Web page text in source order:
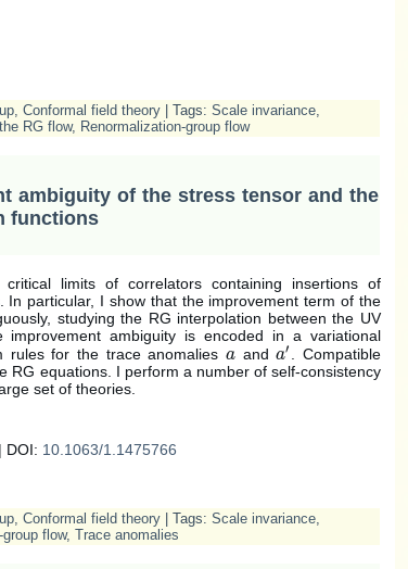
, Conformal field theory | Tags: Scale invariance,
RG flow, Renormalization-group flow
ambiguity of the stress tensor and the
functions
limits of correlators containing insertions of
In particular, I show that the improvement term of the
studying the RG interpolation between the UV
ambiguity is encoded in a variational
rules for the trace anomaliesa
a anda′
a′ . Compatible
RG equations. I perform a number of self-consistency
set of theories.
DOI: 10.1063/1.1475766
, Conformal field theory | Tags: Scale invariance,
flow, Trace anomalies